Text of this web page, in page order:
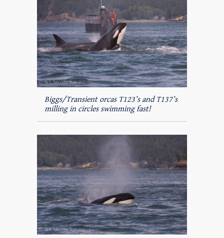
Biggs/Transient orcas T123’s and T137’s
milling in circles swimming fast!